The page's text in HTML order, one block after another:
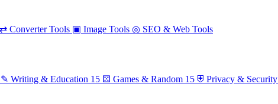
⇄ Converter Tools ▣ Image Tools ◎ SEO & Web Tools
✎ Writing & Education 15 ⚄ Games & Random 15 ⛨ Privacy & Security